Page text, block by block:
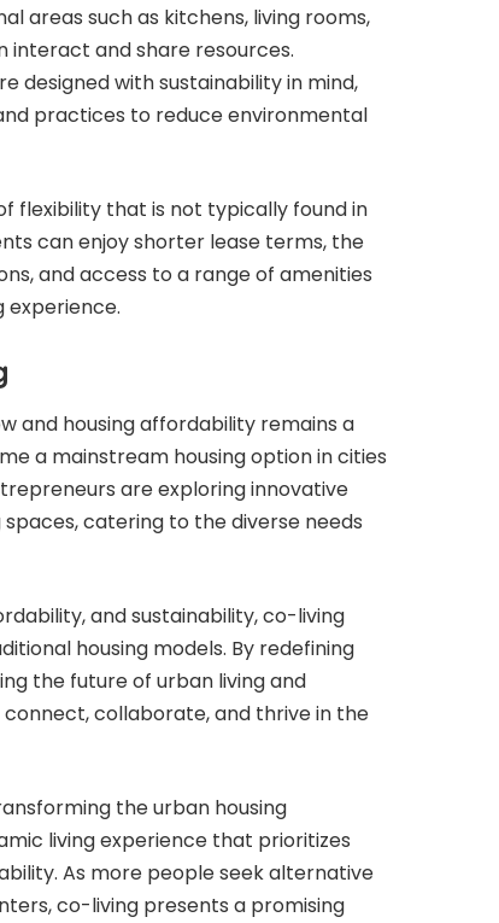
areas such as kitchens, living rooms,
interact and share resources.
designed with sustainability in mind,
practices to reduce environmental
flexibility that is not typically found in
can enjoy shorter lease terms, the
and access to a range of amenities
experience.
and housing affordability remains a
a mainstream housing option in cities
are exploring innovative
catering to the diverse needs
and sustainability, co-living
housing models. By redefining
the future of urban living and
collaborate, and thrive in the
the urban housing
living experience that prioritizes
As more people seek alternative
co-living presents a promising